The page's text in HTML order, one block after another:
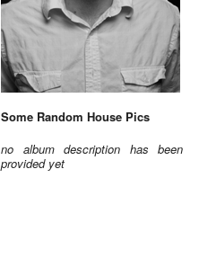
Some Random House Pics
no album description has been
provided yet